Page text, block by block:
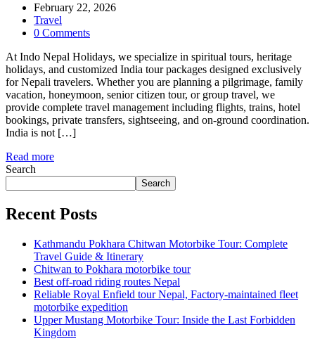
February 22, 2026
Travel
0 Comments
At Indo Nepal Holidays, we specialize in spiritual tours, heritage
holidays, and customized India tour packages designed exclusively
for Nepali travelers. Whether you are planning a pilgrimage, family
vacation, honeymoon, senior citizen tour, or group travel, we
provide complete travel management including flights, trains, hotel
bookings, private transfers, sightseeing, and on-ground coordination.
India is not […]
Read more
Search
Search
Recent Posts
Kathmandu Pokhara Chitwan Motorbike Tour: Complete
Travel Guide & Itinerary
Chitwan to Pokhara motorbike tour
Best off-road riding routes Nepal
Reliable Royal Enfield tour Nepal, Factory-maintained fleet
motorbike expedition
Upper Mustang Motorbike Tour: Inside the Last Forbidden
Kingdom